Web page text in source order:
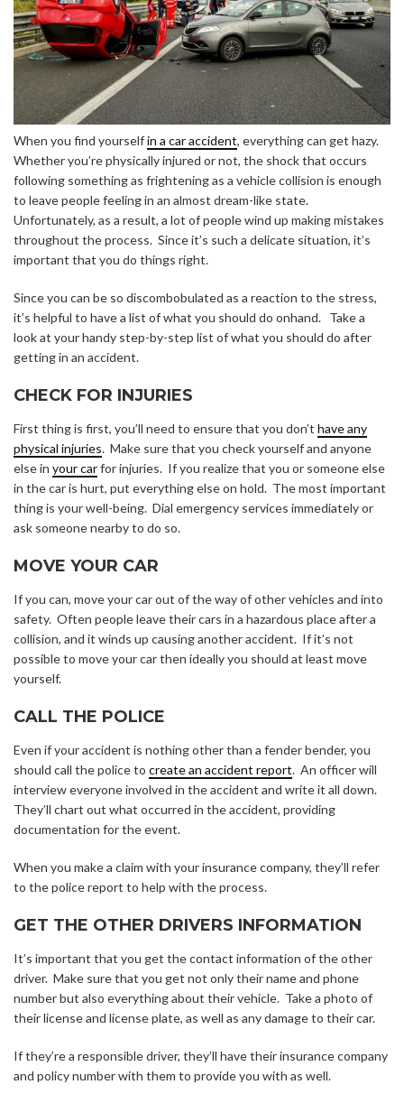
When you find yourselfin a car accident, everything can get hazy.
Whether you’re physically injured or not, the shock that occurs
following something as frightening as a vehicle collision is enough
to leave people feeling in an almost dream-like state.
Unfortunately, as a result, a lot of people wind up making mistakes
throughout the process. Since it’s such a delicate situation, it’s
important that you do things right.
Since you can be so discombobulated as a reaction to the stress,
it’s helpful to have a list of what you should do onhand. Take a
look at your handy step-by-step list of what you should do after
getting in an accident.
CHECK FOR INJURIES
First thing is first, you’ll need to ensure that you don’t have any
physical injuries. Make sure that you check yourself and anyone
else in your carfor injuries. If you realize that you or someone else
in the car is hurt, put everything else on hold. The most important
thing is your well-being. Dial emergency services immediately or
ask someone nearby to do so.
MOVE YOUR CAR
If you can, move your car out of the way of other vehicles and into
safety. Often people leave their cars in a hazardous place after a
collision, and it winds up causing another accident. If it’s not
possible to move your car then ideally you should at least move
yourself.
CALL THE POLICE
Even if your accident is nothing other than a fender bender, you
should call the police to create an accident report. An officer will
interview everyone involved in the accident and write it all down.
They’ll chart out what occurred in the accident, providing
documentation for the event.
When you make a claim with your insurance company, they’ll refer
to the police report to help with the process.
GET THE OTHER DRIVERS INFORMATION
It’s important that you get the contact information of the other
driver. Make sure that you get not only their name and phone
number but also everything about their vehicle. Take a photo of
their license and license plate, as well as any damage to their car.
If they’re a responsible driver, they’ll have their insurance company
and policy number with them to provide you with as well.